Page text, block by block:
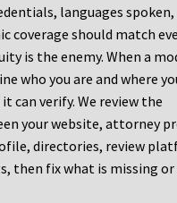
languages
coverage should match
is the enemy. When a
who you are and where
can verify. We review the
your website, attorney
directories, review
then fix what is missing or